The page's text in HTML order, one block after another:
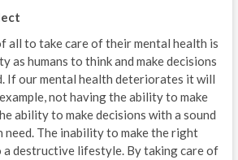
all to take care of their mental health is
as humans to think and make decisions
If our mental health deteriorates it will
not having the ability to make
ability to make decisions with a sound
need. The inability to make the right
a destructive lifestyle. By taking care of